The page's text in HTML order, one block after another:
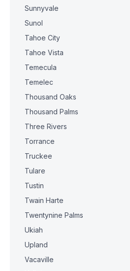
Sunnyvale
Sunol
Tahoe City
Tahoe Vista
Temecula
Temelec
Thousand Oaks
Thousand Palms
Three Rivers
Torrance
Truckee
Tulare
Tustin
Twain Harte
Twentynine Palms
Ukiah
Upland
Vacaville